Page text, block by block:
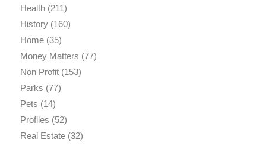
Health(211)
History(160)
Home(35)
Money Matters (77)
Non Profit(153)
Parks (77)
Pets (14)
Profiles (52)
Real Estate(32)